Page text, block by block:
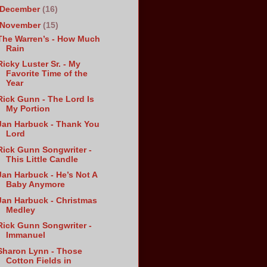
December(16)
November(15)
Warren’s - How Much
Rain
Luster Sr. - My
Favorite Time of the
Year
Gunn - The Lord Is
My Portion
Harbuck - Thank You
Lord
Gunn Songwriter -
This Little Candle
Harbuck - He’s Not A
Baby Anymore
Harbuck - Christmas
Medley
Gunn Songwriter -
Immanuel
Lynn - Those
Cotton Fields in